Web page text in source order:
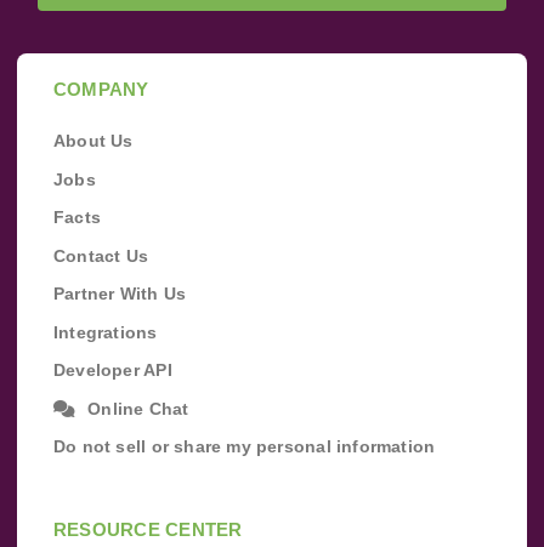
COMPANY
About Us
Jobs
Facts
Contact Us
Partner With Us
Integrations
Developer API
Online Chat
Do not sell or share my personal information
RESOURCE CENTER